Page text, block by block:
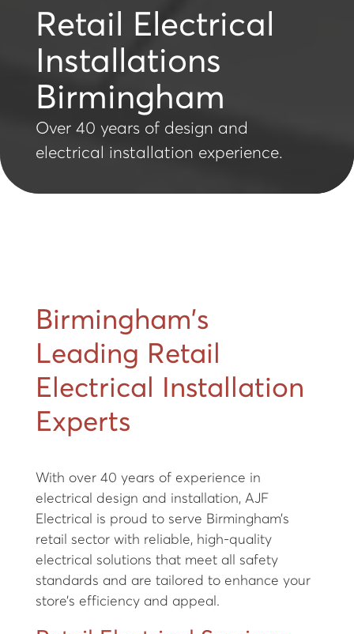
Retail Electrical
Installations
Birmingham
Over 40 years of design and
electrical installation experience.
Birmingham's
Leading Retail
Electrical Installation
Experts
With over 40 years of experience in
electrical design and installation, AJF
Electrical is proud to serve Birmingham’s
retail sector with reliable, high-quality
electrical solutions that meet all safety
standards and are tailored to enhance your
store’s efficiency and appeal.